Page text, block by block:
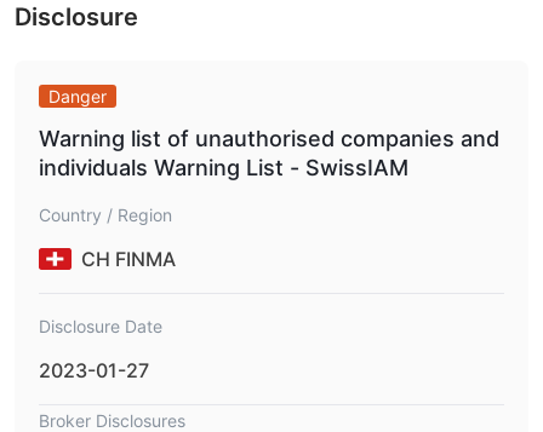
Disclosure
Danger
Warning list of unauthorised companies and
individuals Warning List - SwissIAM
Country / Region
CH FINMA
Disclosure Date
2023-01-27
Broker Disclosures